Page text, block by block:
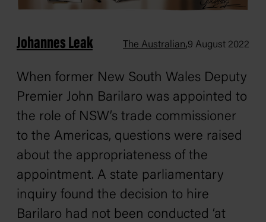
Johannes Leak The Australian,9 August 2022
When former New South Wales Deputy
Premier John Barilaro was appointed to
the role of NSW’s trade commissioner
to the Americas, questions were raised
about the appropriateness of the
appointment. A state parliamentary
inquiry found the decision to hire
Barilaro had not been conducted ‘at